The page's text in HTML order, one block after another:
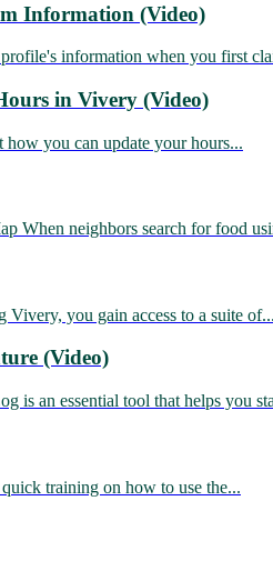
Information (Video)
information when you first
in Vivery (Video)
you can update your hours...
When neighbors search for food
you gain access to a suite of...
(Video)
is an essential tool that helps you
training on how to use the...